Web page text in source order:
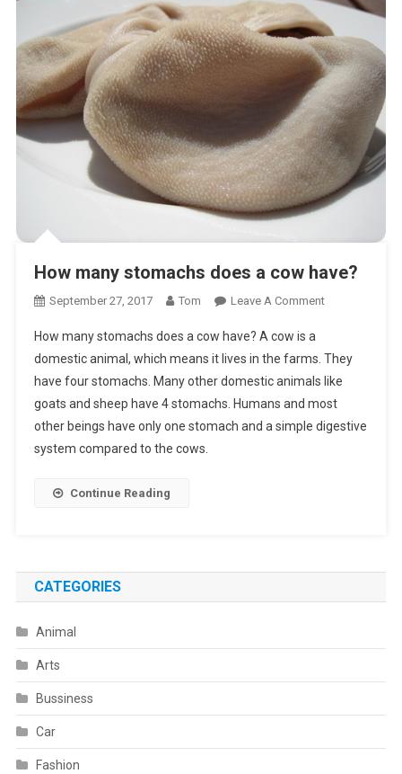
How many stomachs does a cow have?
September 27, 2017 Tom Leave A CommentOn
Stomachs
Does
A
Cow
How many stomachs does a cow have? A cow is a
domestic animal, which means it lives in the farms. They
have four stomachs. Many other domestic animals like
goats and sheep have 4 stomachs. Humans and most
other beings have only one stomach and a simple digestive
system compared to the cows.
Continue Reading
CATEGORIES
Animal
Arts
Bussiness
Car
Fashion